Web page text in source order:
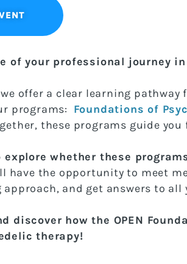
of your professional journey
we offer a clear learning
programs: Foundations of
these programs guide
explore whether these
have the opportunity to meet
and get answers to all
discover how the OPEN
therapy!